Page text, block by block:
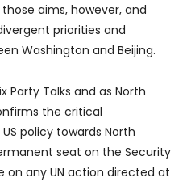
aims, however, and
priorities and
Washington and Beijing.
Party Talks and as North
the critical
policy towards North
seat on the Security
on any UN action directed at